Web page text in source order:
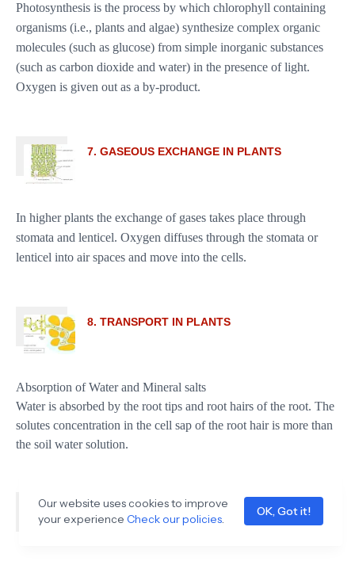
Photosynthesis is the process by which chlorophyll containing
organisms (i.e., plants and algae) synthesize complex organic
molecules (such as glucose) from simple inorganic substances
(such as carbon dioxide and water) in the presence of light.
Oxygen is given out as a by-product.
7. GASEOUS EXCHANGE IN PLANTS
In higher plants the exchange of gases takes place through
stomata and lenticel. Oxygen diffuses through the stomata or
lenticel into air spaces and move into the cells.
8. TRANSPORT IN PLANTS
Absorption of Water and Mineral salts
Water is absorbed by the root tips and root hairs of the root. The
solutes concentration in the cell sap of the root hair is more than
the soil water solution.
9. REPRODUCTION IN PLANTS
Our website uses cookies to improve
your experience Check our policies.
OK, Got it!